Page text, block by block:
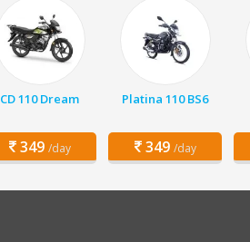
CD 110 Dream
349 /day
Platina 110 BS6
349 /day